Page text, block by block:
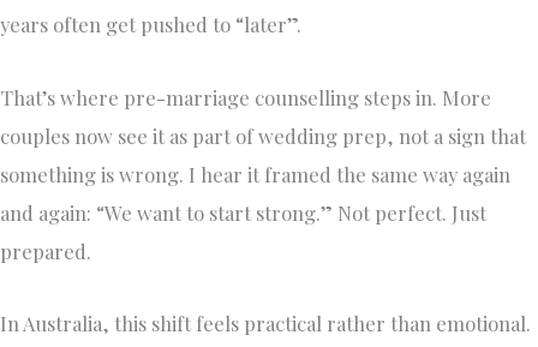
years often get pushed to “later”.
That’s where pre-marriage counselling steps in. More
couples now see it as part of wedding prep, not a sign that
something is wrong. I hear it framed the same way again
and again: “We want to start strong.” Not perfect. Just
prepared.
In Australia, this shift feels practical rather than emotional.